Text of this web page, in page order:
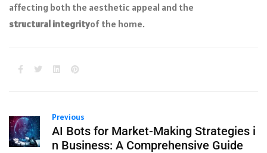
affecting both the aesthetic appeal and the
structural integrityof the home.
Previous
AI Bots for Market-Making Strategies i
n Business: A Comprehensive Guide